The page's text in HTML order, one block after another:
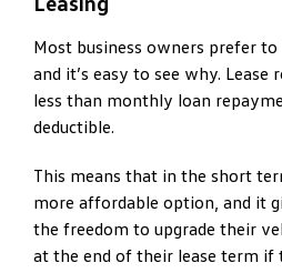
Most business owners prefer to
and it’s easy to see why. Lease
less than monthly loan
deductible.
This means that in the short
more affordable option, and it
the freedom to upgrade their
at the end of their lease term if